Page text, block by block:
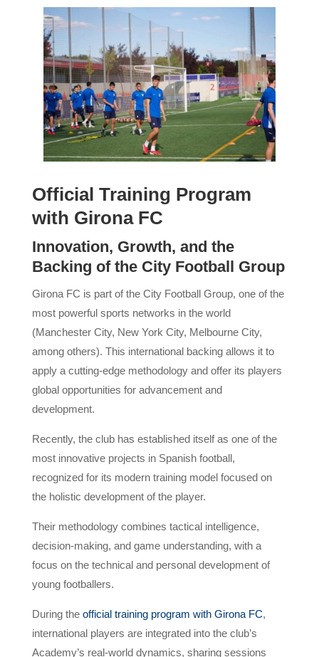
Official Training Program
with Girona FC
Innovation, Growth, and the
Backing of the City Football Group
Girona FC is part of the City Football Group, one of the
most powerful sports networks in the world
(Manchester City, New York City, Melbourne City,
among others). This international backing allows it to
apply a cutting-edge methodology and offer its players
global opportunities for advancement and
development.
Recently, the club has established itself as one of the
most innovative projects in Spanish football,
recognized for its modern training model focused on
the holistic development of the player.
Their methodology combines tactical intelligence,
decision-making, and game understanding, with a
focus on the technical and personal development of
young footballers.
During theofficial training program with Girona FC,
international players are integrated into the club’s
Academy’s real-world dynamics, sharing sessions